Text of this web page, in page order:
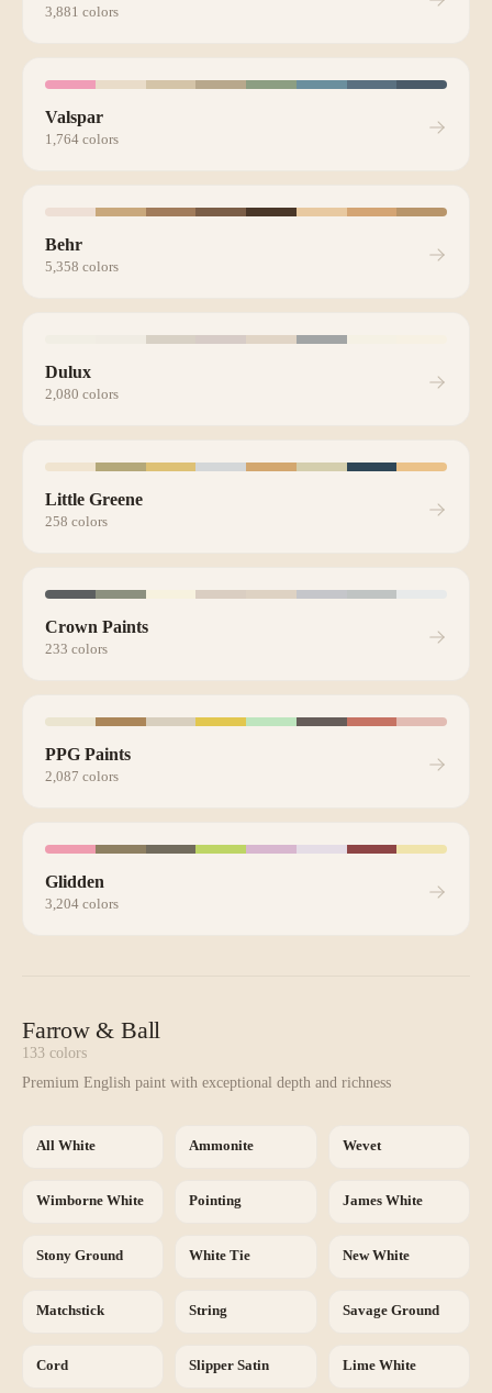
3,881 colors
Valspar
1,764 colors
Behr
5,358 colors
Dulux
2,080 colors
Little Greene
258 colors
Crown Paints
233 colors
PPG Paints
2,087 colors
Glidden
3,204 colors
Farrow & Ball
133 colors
Premium English paint with exceptional depth and richness
All White Ammonite Wevet
Wimborne White Pointing James White
Stony Ground White Tie New White
Matchstick String Savage Ground
Cord Slipper Satin Lime White